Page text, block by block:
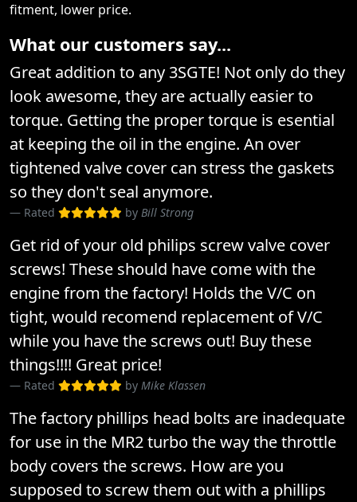
fitment, lower price.
What our customers say...
Great addition to any 3SGTE! Not only do they
look awesome, they are actually easier to
torque. Getting the proper torque is esential
at keeping the oil in the engine. An over
tightened valve cover can stress the gaskets
so they don't seal anymore.
Rated by Bill Strong
Get rid of your old philips screw valve cover
screws! These should have come with the
engine from the factory! Holds the V/C on
tight, would recomend replacement of V/C
while you have the screws out! Buy these
things!!!! Great price!
Rated by Mike Klassen
The factory phillips head bolts are inadequate
for use in the MR2 turbo the way the throttle
body covers the screws. How are you
supposed to screw them out with a phillips